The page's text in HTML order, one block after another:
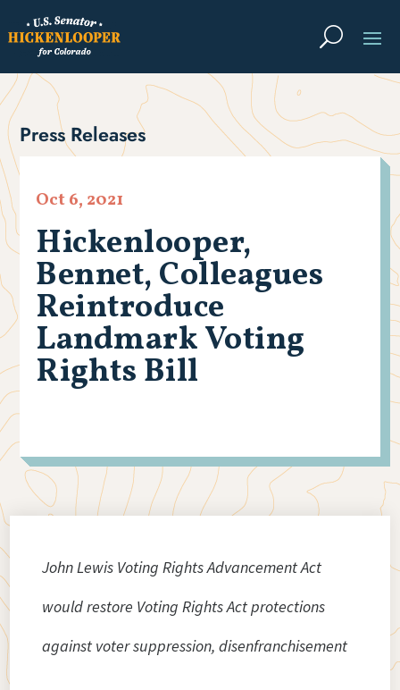
Press Releases
Hickenlooper,
Bennet, Colleagues
Reintroduce
Landmark Voting
Rights Bill
Oct 6, 2021
John Lewis Voting Rights Advancement Act
would restore Voting Rights Act protections
against voter suppression, disenfranchisement